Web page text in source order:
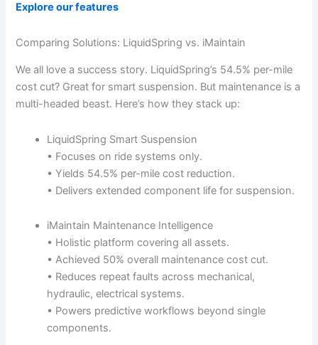
Explore our features
Comparing Solutions: LiquidSpring vs. iMaintain
We all love a success story. LiquidSpring’s 54.5% per-mile
cost cut? Great for smart suspension. But maintenance is a
multi-headed beast. Here’s how they stack up:
LiquidSpring Smart Suspension
• Focuses on ride systems only.
• Yields 54.5% per-mile cost reduction.
• Delivers extended component life for suspension.
iMaintain Maintenance Intelligence
• Holistic platform covering all assets.
• Achieved 50% overall maintenance cost cut.
• Reduces repeat faults across mechanical,
hydraulic, electrical systems.
• Powers predictive workflows beyond single
components.